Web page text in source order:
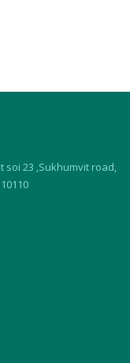
soi 23 ,Sukhumvit road,